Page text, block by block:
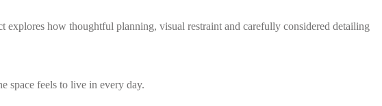
how thoughtful planning, visual restraint and carefully considered detailing
space feels to live in every day.